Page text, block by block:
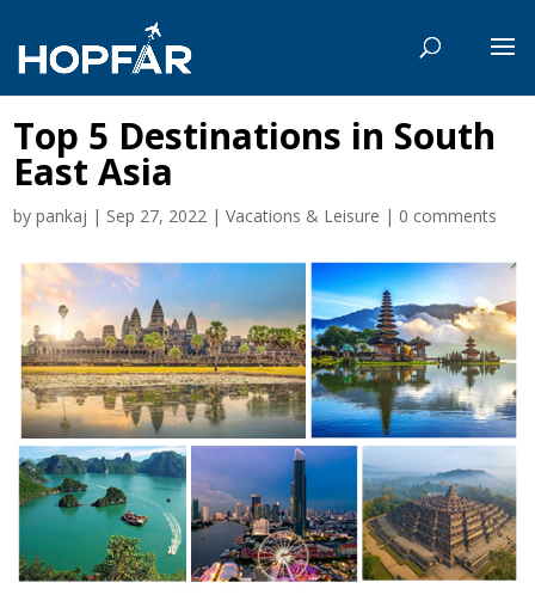
Top 5 Destinations in South
East Asia
bypankaj | Sep 27, 2022 |Vacations & Leisure | 0 comments